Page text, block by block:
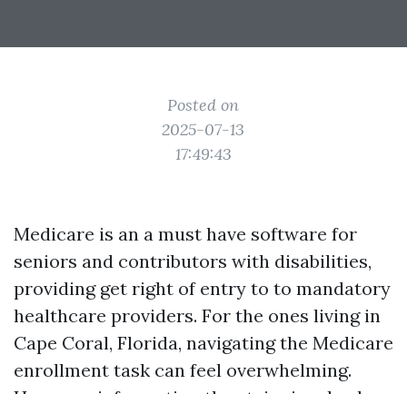
Posted on
2025-07-13
17:49:43
Medicare is an a must have software for
seniors and contributors with disabilities,
providing get right of entry to to mandatory
healthcare providers. For the ones living in
Cape Coral, Florida, navigating the Medicare
enrollment task can feel overwhelming.